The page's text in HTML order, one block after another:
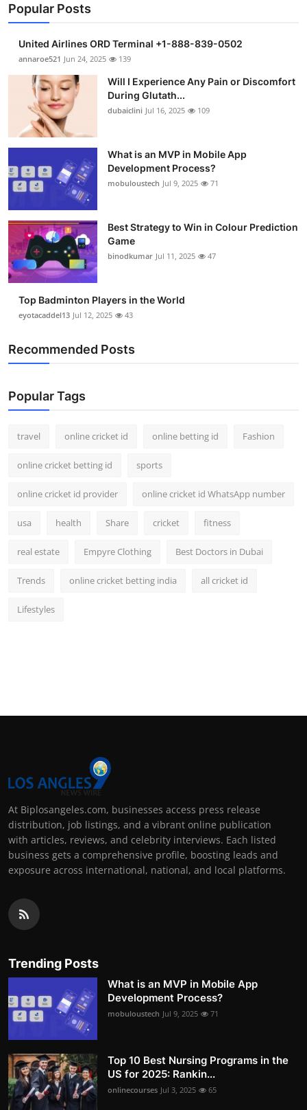
Popular Posts
United Airlines ORD Terminal +1-888-839-0502
annaroe521 Jun 24, 2025 139
Will I Experience Any Pain or Discomfort
During Glutath...
dubaiclini Jul 16, 2025 109
What is an MVP in Mobile App
Development Process?
mobuloustech Jul 9, 2025 71
Best Strategy to Win in Colour Prediction
Game
binodkumar Jul 11, 2025 47
Top Badminton Players in the World
eyotacaddel13 Jul 12, 2025 43
Recommended Posts
Popular Tags
travel online cricket id online betting id Fashion
online cricket betting id sports
online cricket id provider online cricket id WhatsApp number
usa health Share cricket fitness
real estate Empyre Clothing Best Doctors in Dubai
Trends online cricket betting india all cricket id
Lifestyles
At Biplosangeles.com, businesses access press release
distribution, job listings, and a vibrant online publication
with articles, reviews, and celebrity interviews. Each listed
business gets a comprehensive profile, boosting leads and
exposure across international, national, and local platforms.
Trending Posts
What is an MVP in Mobile App
Development Process?
mobuloustech Jul 9, 2025 71
Top 10 Best Nursing Programs in the
US for 2025: Rankin...
onlinecourses Jul 3, 2025 65